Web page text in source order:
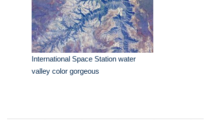
International Space Station water
valley color gorgeous